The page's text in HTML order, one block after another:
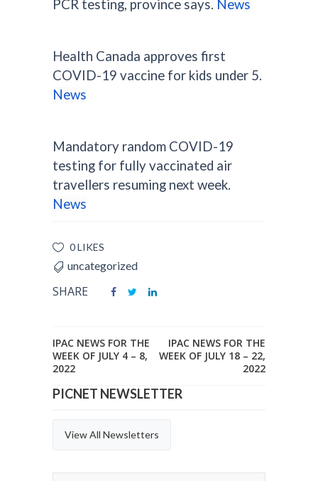
PCR testing, province says. News
Health Canada approves first
COVID-19 vaccine for kids under 5.
News
Mandatory random COVID-19
testing for fully vaccinated air
travellers resuming next week.
News
0 LIKES
uncategorized
SHARE
IPAC NEWS FOR THE
WEEK OF JULY 4 – 8,
2022
IPAC NEWS FOR THE
WEEK OF JULY 18 – 22,
2022
PICNET NEWSLETTER
View All Newsletters